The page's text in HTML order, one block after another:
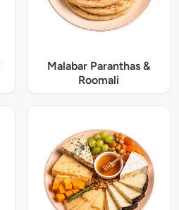
Malabar Paranthas &
Roomali